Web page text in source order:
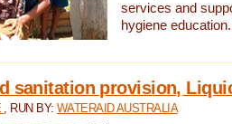
services and
hygiene education.
sanitation provision,
, RUN BY: WATERAID AUSTRALIA